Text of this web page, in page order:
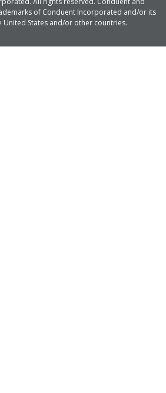
of Conduent Incorporated and/or its
United States and/or other countries.